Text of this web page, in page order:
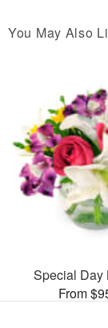
You May Also
Special Day
From